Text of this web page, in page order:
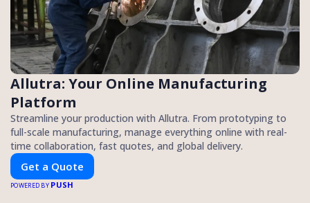
Allutra: Your Online Manufacturing
Platform
Streamline your production with Allutra. From prototyping to
full-scale manufacturing, manage everything online with real-
time collaboration, fast quotes, and global delivery.
Get a Quote
POWERED BY PUSH